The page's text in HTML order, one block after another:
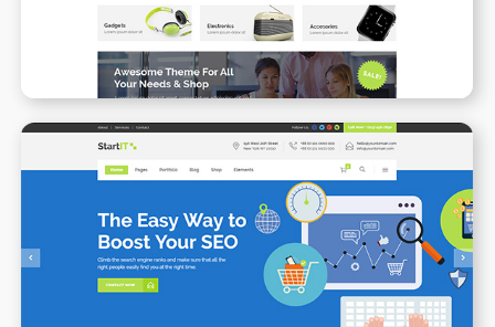
SEO
WPBAKERY ELEMENTOR